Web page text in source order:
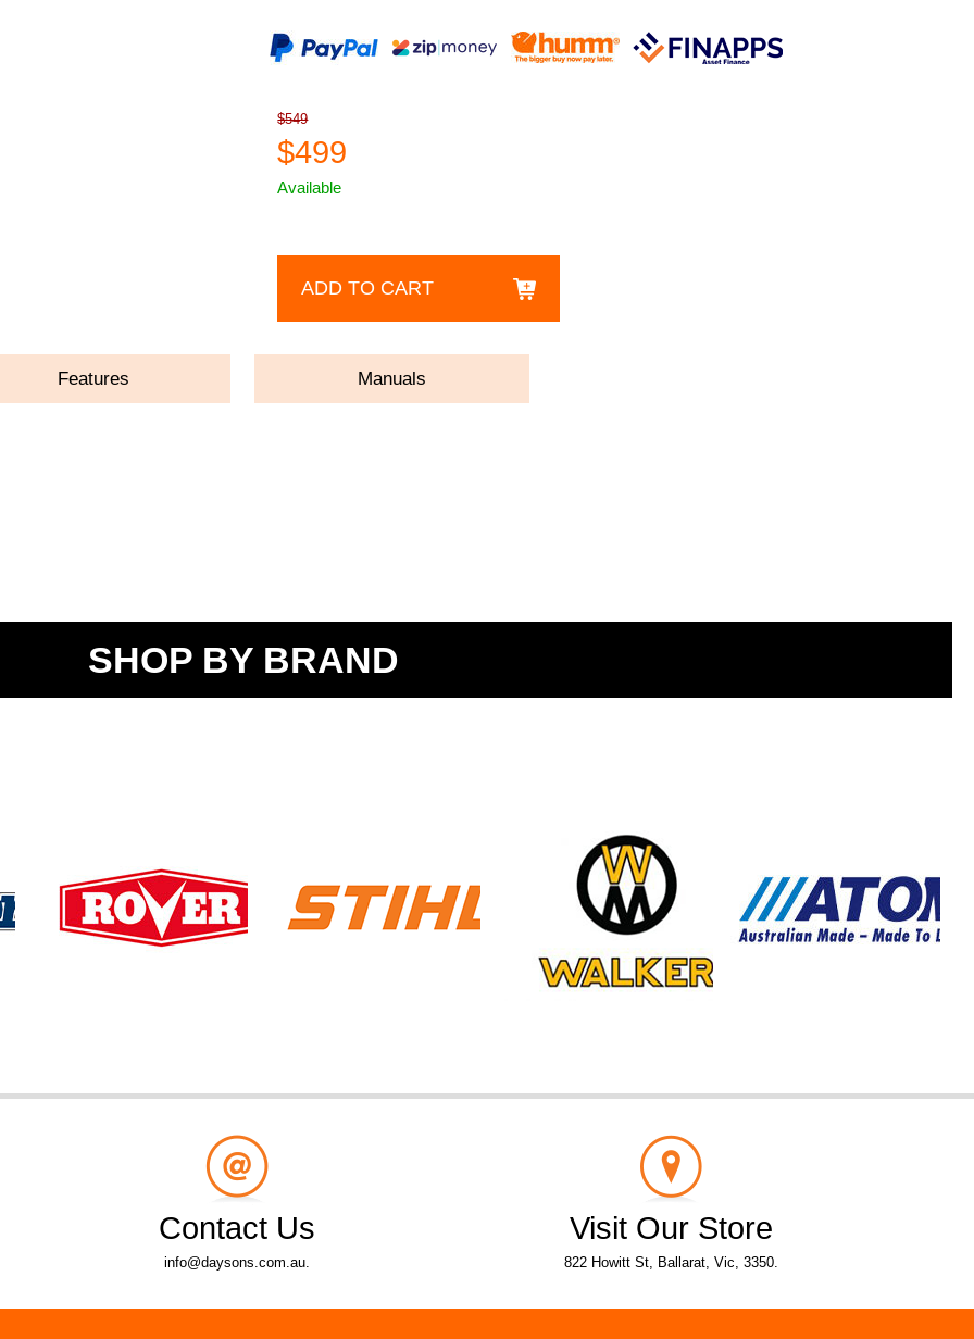
$549
$499
Available
ADD TO CART
Features Manuals
SHOP BY BRAND
Contact Us
info@daysons.com.au.
Visit Our Store
822 Howitt St, Ballarat, Vic, 3350.